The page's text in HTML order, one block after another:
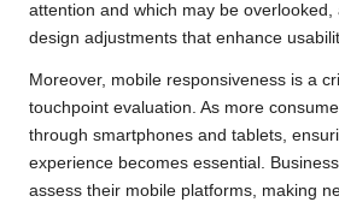
attention and which may be overlooked,
design adjustments that enhance
Moreover, mobile responsiveness is a
touchpoint evaluation. As more
through smartphones and tablets,
experience becomes essential.
assess their mobile platforms, making